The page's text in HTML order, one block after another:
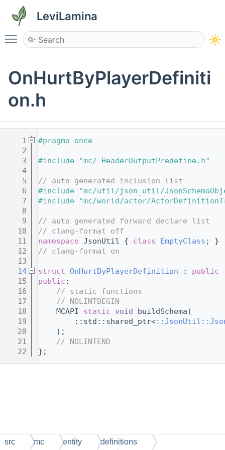
LeviLamina
Toggle main menu visibility
OnHurtByPlayerDefiniti
on.h
    1
#pragma once
    2
    3
#include "mc/_HeaderOutputPredefine.h"
    4
    5
// auto generated inclusion list
    6
#include "mc/util/json_util/
    7
#include "mc/world/actor/
    8
    9
// auto generated forward declare list
   10
// clang-format off
   11
namespace JsonUtil { class EmptyClass ; }
   12
// clang-format on
   13
   14
struct OnHurtByPlayerDefinition : public
   15
public :
   16
// static functions
   17
// NOLINTBEGIN
   18
    MCAPI
static void buildSchema(
   19
        ::std::shared_ptr<
   20
    );
   21
// NOLINTEND
   22
};
src mc entity definitions